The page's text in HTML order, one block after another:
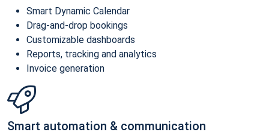
Smart Dynamic Calendar
Drag-and-drop bookings
Customizable dashboards
Reports, tracking and analytics
Invoice generation
Smart automation & communication